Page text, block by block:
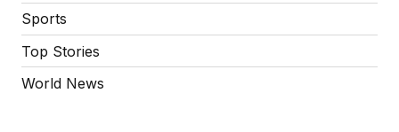
Sports
Top Stories
World News